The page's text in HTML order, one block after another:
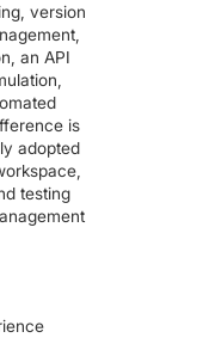
version
an API
is
adopted
testing